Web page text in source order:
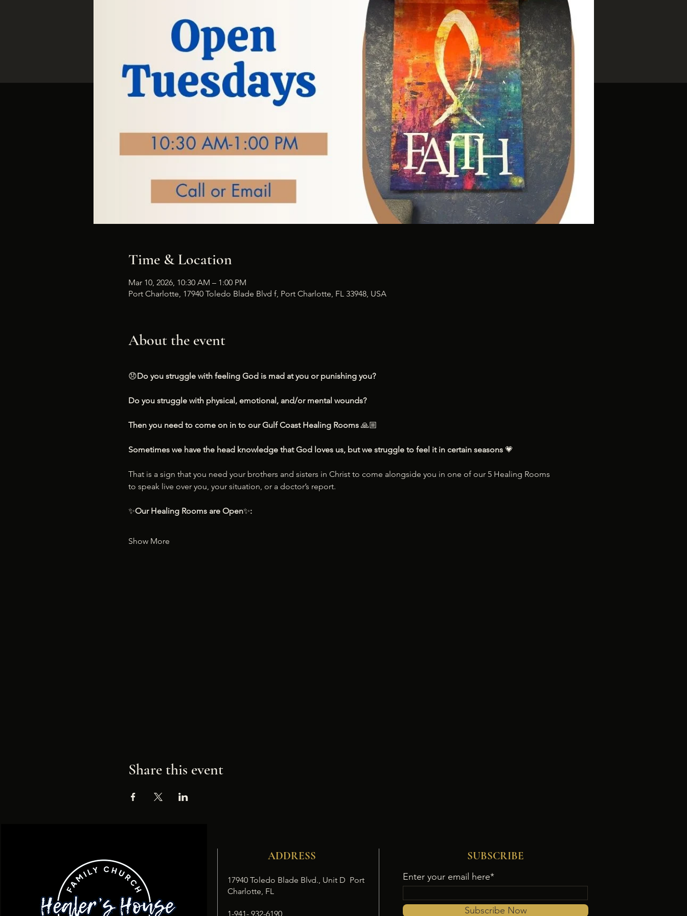
Time & Location
Mar 10, 2026, 10:30 AM – 1:00 PM
Port Charlotte, 17940 Toledo Blade Blvd f, Port Charlotte, FL 33948, USA
About the event
😞Do you struggle with feeling God is mad at you or punishing you?
Do you struggle with physical, emotional, and/or mental wounds?
Then you need to come on in to our Gulf Coast Healing Rooms 🙏🏼
Sometimes we have the head knowledge that God loves us, but we struggle to feel it in certain seasons 💗
That is a sign that you need your brothers and sisters in Christ to come alongside you in one of our 5 Healing Rooms
to speak live over you, your situation, or a doctor’s report.
✨Our Healing Rooms are Open✨:
Show More
Share this event
ADDRESS
17940 Toledo Blade Blvd., Unit D Port
Charlotte, FL
1-941- 932-6190
SUBSCRIBE
Enter your email here*
Subscribe Now